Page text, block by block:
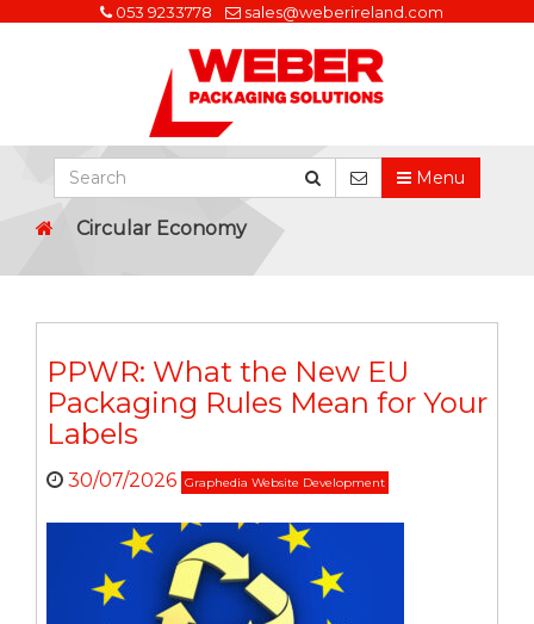
053 9233778 sales@weberireland.com
Menu
Circular Economy
PPWR: What the New EU
Packaging Rules Mean for Your
Labels
30/07/2026 Graphedia Website Development